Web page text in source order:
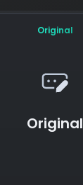
Original
Original